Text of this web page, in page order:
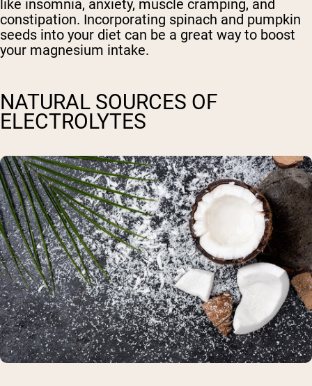
like insomnia, anxiety, muscle cramping, and
constipation. Incorporating spinach and pumpkin
seeds into your diet can be a great way to boost
your magnesium intake.
NATURAL SOURCES OF
ELECTROLYTES